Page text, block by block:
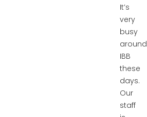
It’s
very
busy
around
IBB
these
days.
Our
staff